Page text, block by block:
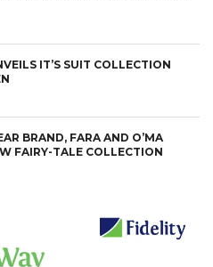
IT’S SUIT COLLECTION
BRAND, FARA AND O’MA
FAIRY-TALE COLLECTION